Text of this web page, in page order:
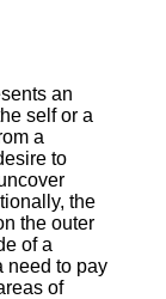
an
self or a
a
to
the
the outer
of a
need to pay
of